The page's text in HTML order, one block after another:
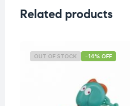
Related products
OUT OF STOCK -14% OFF